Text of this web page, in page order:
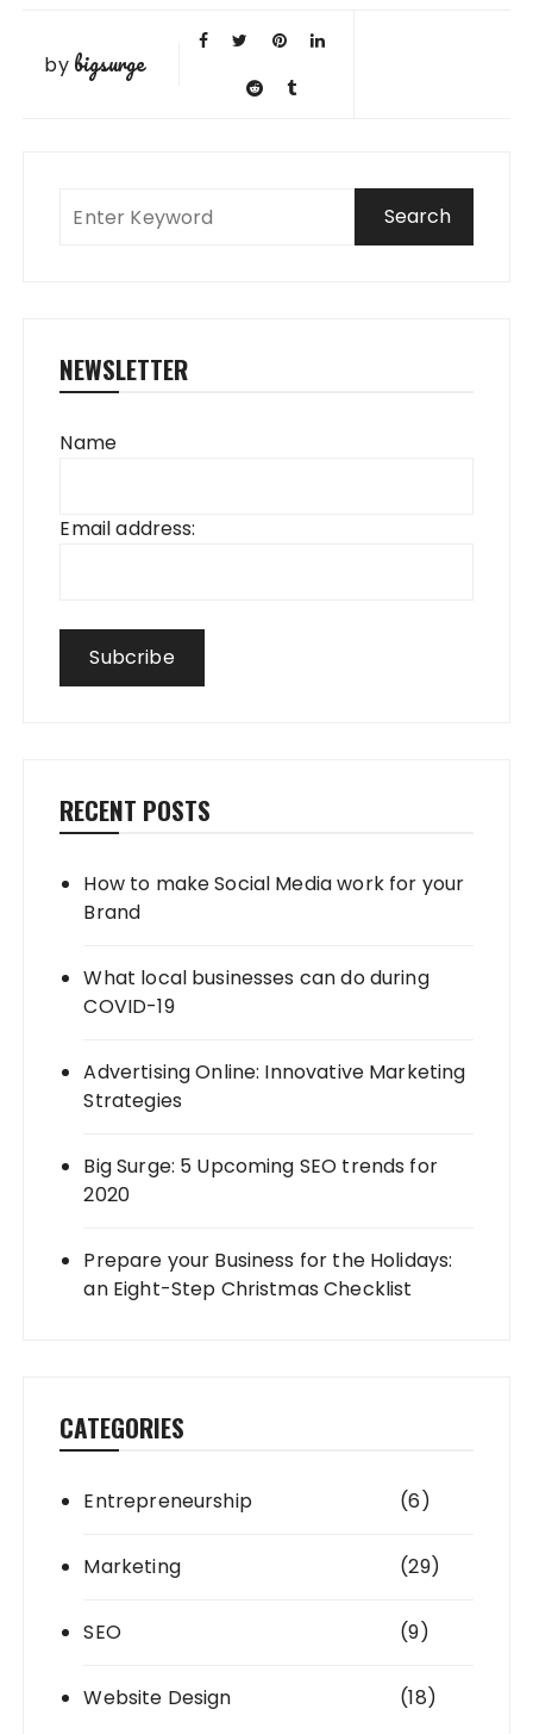
by bigsurge
NEWSLETTER
Name
Email address:
RECENT POSTS
How to make Social Media work for your
Brand
What local businesses can do during
COVID-19
Advertising Online: Innovative Marketing
Strategies
Big Surge: 5 Upcoming SEO trends for
2020
Prepare your Business for the Holidays:
an Eight-Step Christmas Checklist
CATEGORIES
Entrepreneurship (6)
Marketing (29)
SEO (9)
Website Design (18)